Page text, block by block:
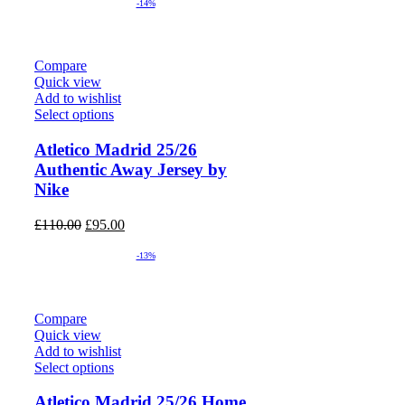
-14%
Compare
Quick view
Add to wishlist
Select options
Atletico Madrid 25/26
Authentic Away Jersey by
Nike
£110.00 Original
£95.00Current
is:-13%
Compare
Quick view
Add to wishlist
Select options